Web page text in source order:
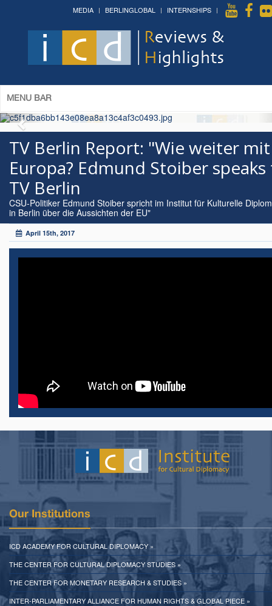
MEDIA BERLINGLOBAL INTERNSHIPS
MENU BAR
TV Berlin Report: "Wie weiter mit
Europa? Edmund Stoiber
TV Berlin
CSU-Politiker Edmund Stoiber spricht im Institut für Kulturelle
in Berlin über die Aussichten der EU"
April 15th, 2017
Our Institutions
ICD ACADEMY FOR CULTURAL DIPLOMACY »
THE CENTER FOR CULTURAL DIPLOMACY STUDIES »
THE CENTER FOR MONETARY RESEARCH & STUDIES »
INTER-PARLIAMENTARY ALLIANCE FOR HUMAN RIGHTS & GLOBAL PIECE »